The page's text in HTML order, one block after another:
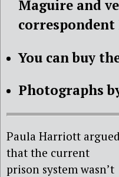
Maguire and
correspondent
You can buy
Photographs
Paula Harriott argued
that the current
prison system wasn’t